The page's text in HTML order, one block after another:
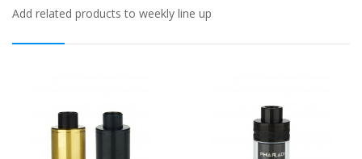
Add related products to weekly line up